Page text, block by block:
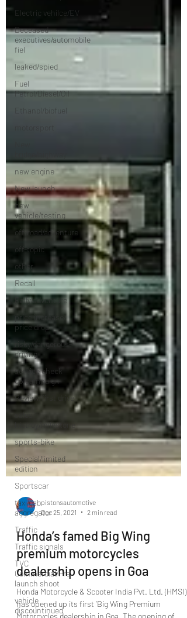
Electric vehilce/EV
Deceased
executives/automobile
fiel
leaked/spied
Fuel
Petrol/Diesel/Oil
Ethanol/biofuel
new engine
New launch
new
vehicle/testing
off-road/adventure
off-topic
other
Recall
Rally/adventure
price increase/
price drop
risky/dangerous-
driving
service check
up/campaign
Review/first drive
sales
histroy/milestone
sports-bike
Special/limited
edition
Sportscar
taxi/cab
aggregator
Traffic
Traffic signals
TVC
Commercial/Pre
launch shoot
vehicle
discountinued
Dec 25, 2021
2 min read
Honda’s famed Big Wing
premium motorcycles
dealership opens in Goa
Honda Motorcycle & Scooter India Pvt. Ltd. (HMSI)